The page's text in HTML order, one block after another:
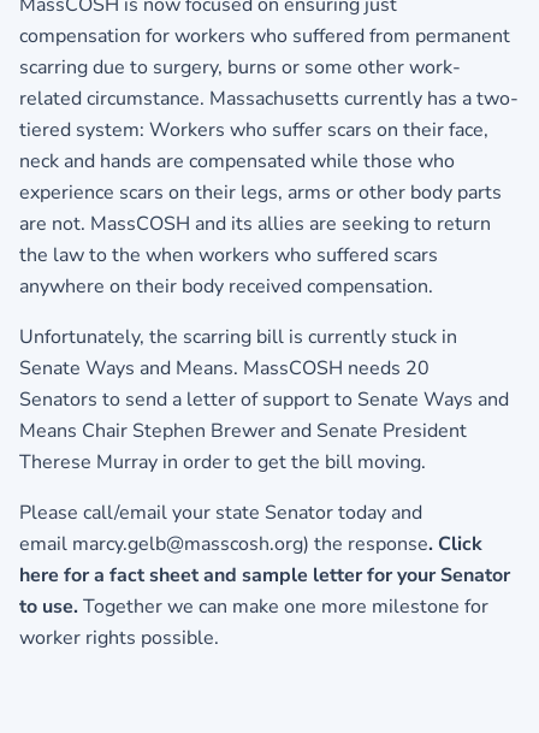
compensation for workers who suffered from permanent
scarring due to surgery, burns or some other work-
related circumstance. Massachusetts currently has a two-
tiered system: Workers who suffer scars on their face,
neck and hands are compensated while those who
experience scars on their legs, arms or other body parts
are not. MassCOSH and its allies are seeking to return
the law to the when workers who suffered scars
anywhere on their body received compensation.
Unfortunately, the scarring bill is currently stuck in
Senate Ways and Means. MassCOSH needs 20
Senators to send a letter of support to Senate Ways and
Means Chair Stephen Brewer and Senate President
Therese Murray in order to get the bill moving.
Please call/email your state Senator today and
email marcy.gelb@masscosh.org) the response. Click
here for a fact sheet and sample letter for your Senator
to use. Together we can make one more milestone for
worker rights possible.